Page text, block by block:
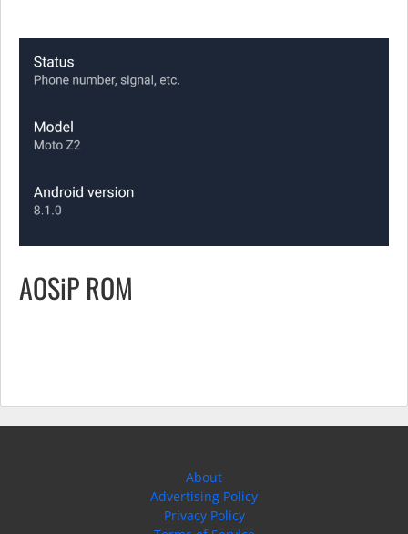
AOSiP ROM
About
Advertising Policy
Privacy Policy